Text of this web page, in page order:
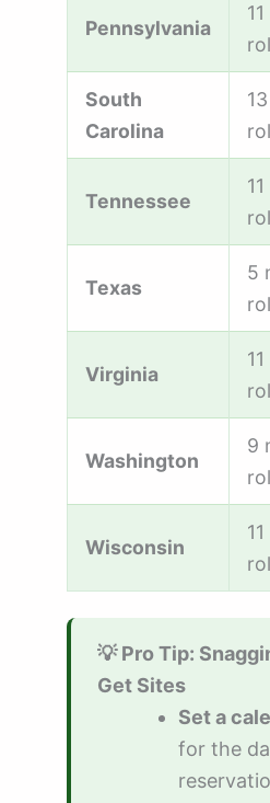
Pennsylvania
South
Carolina
Tennessee
Texas
5
Virginia
Washington
9
Wisconsin
💡 Pro Tip:
Get Sites
Set a
for the